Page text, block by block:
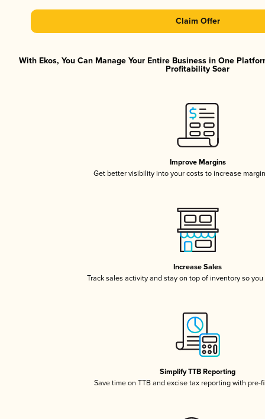
Claim Offer
With Ekos, You Can Manage Your Entire Business in One
Profitability Soar
Improve Margins
Get better visibility into your costs to increase
Increase Sales
Track sales activity and stay on top of inventory so
Simplify TTB Reporting
Save time on TTB and excise tax reporting with pre-